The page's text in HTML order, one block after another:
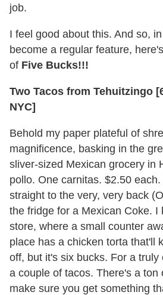
job.
I feel good about this. And so,
become a regular feature,
of Five Bucks!!!
Two Tacos from Tehuitzingo
NYC]
Behold my paper plateful of
magnificence, basking in the
sliver-sized Mexican grocery in
pollo. One carnitas. $2.50
straight to the very, very back
the fridge for a Mexican Coke. I
store, where a small counter
place has a chicken torta that'll
off, but it's six bucks. For a truly
a couple of tacos. There's a ton
make sure you get something